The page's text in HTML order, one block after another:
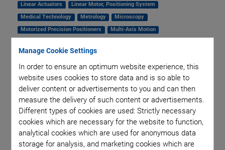
Manage Cookie Settings
In order to ensure an optimum website experience, this
website uses cookies to store data and is so able to
deliver content or advertisements to you and can then
measure the delivery of such content or advertisements.
Different types of cookies are used: Strictly necessary
cookies which are necessary for the website to function,
analytical cookies which are used for anonymous data
storage for analysis, and marketing cookies which are
Linear Actuators
Linear Motor, Positioning System
Medical Technology
Metrology
Microscopy
Motorized Precision Positioners
Multi-Axis Motion
Piezo Actuators, Motors
Piezo Mechanics
Piezo Transducers / Sensors
Precision Machining
Product
Production
Software Tools Technology Trade Fair
Video
Voice Coil Linear Actuator
Fast Optical